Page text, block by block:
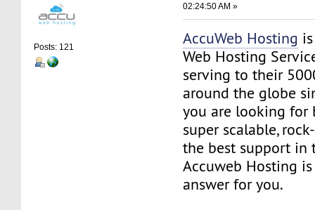
Posts: 121
02:24:50 AM »
AccuWeb Hosting
Web Hosting
serving to their
around the globe
you are looking for
super scalable,
the best support in
Accuweb Hosting
answer for you.